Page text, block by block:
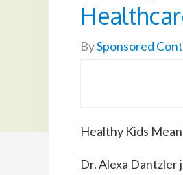
BySponsored
Healthy Kids
Dr. Alexa Dantzler